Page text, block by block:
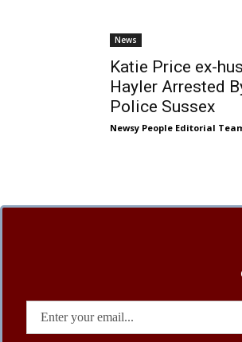
News
Katie Price ex-
Hayler Arrested
Police Sussex
Newsy People Editorial